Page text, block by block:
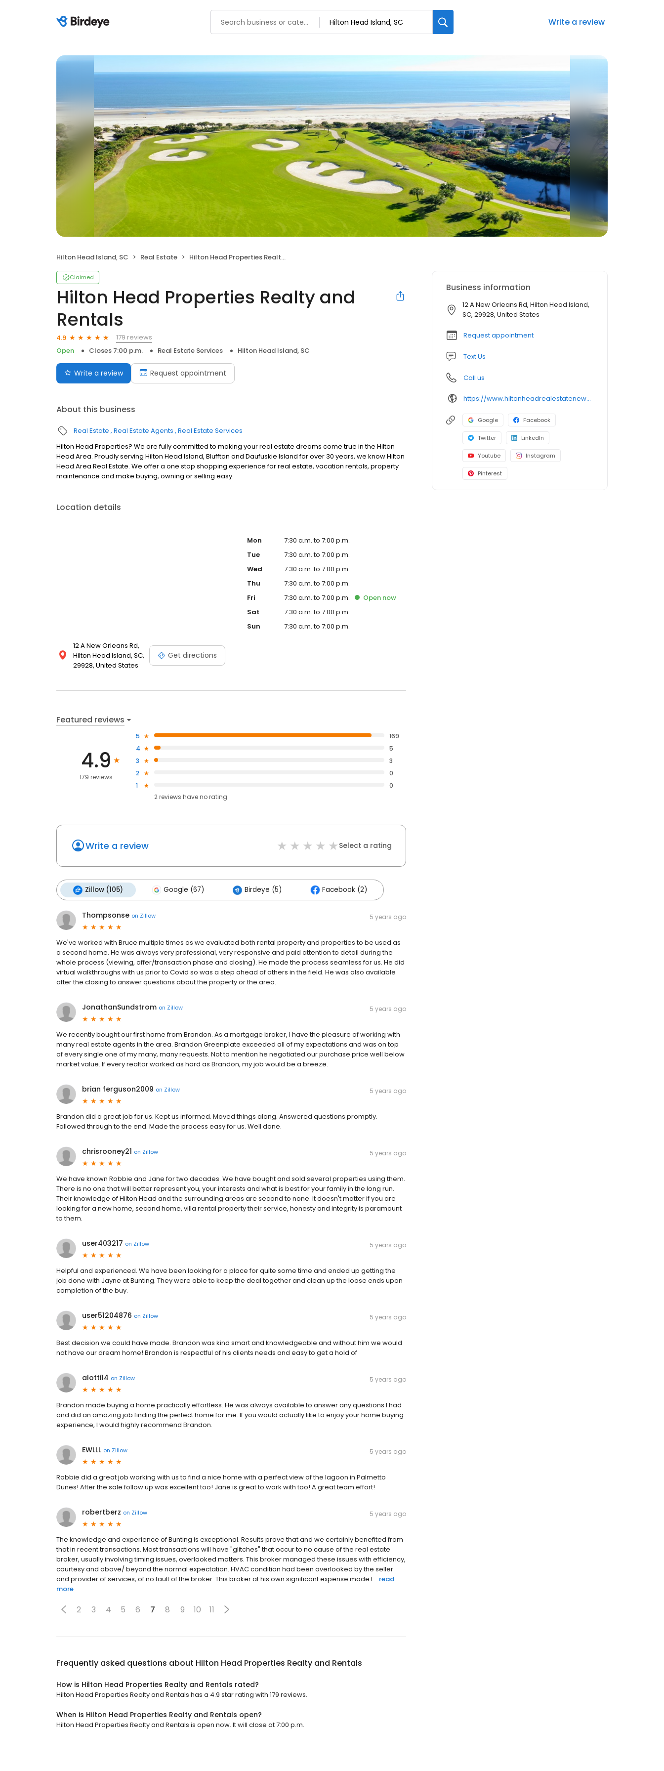
Write a review
Hilton Head Island, SC Real Estate Hilton Head Properties Realty and Rentals
Claimed
Hilton Head Properties Realty and
Rentals
4.9
179 reviews
Open
Closes 7:00 p.m. Real Estate Services Hilton Head Island, SC
Write a review Request appointment
About this business
Real Estate Real Estate Agents Real Estate Services
Hilton Head Properties? We are fully committed to making your real estate dreams come true in the Hilton
Head Area. Proudly serving Hilton Head Island, Bluffton and Daufuskie Island for over 30 years, we know Hilton
Head Area Real Estate. We offer a one stop shopping experience for real estate, vacation rentals, property
maintenance and make buying, owning or selling easy.
Location details
12 A New Orleans Rd,
Hilton Head Island, SC,
29928, United States
Get directions
Mon
7:30 a.m. to 7:00 p.m.
Tue
7:30 a.m. to 7:00 p.m.
Wed
7:30 a.m. to 7:00 p.m.
Thu
7:30 a.m. to 7:00 p.m.
Fri
7:30 a.m. to 7:00 p.m. Open now
Sat
7:30 a.m. to 7:00 p.m.
Sun
7:30 a.m. to 7:00 p.m.
Featured reviews
4.9
179 reviews
5
169
4
5
3
3
2
0
1
0
2reviews haveno rating
Write a review Select a rating
Zillow (105) Google (67) Birdeye (5) Facebook (2)
Thompsonse on Zillow 5 years ago
We've worked with Bruce multiple times as we evaluated both rental property and properties to be used as
a second home. He was always very professional, very responsive and paid attention to detail during the
whole process (viewing, offer/transaction phase and closing). He made the process seamless for us. He did
virtual walkthroughs with us prior to Covid so was a step ahead of others in the field. He was also available
after the closing to answer questions about the property or the area.
JonathanSundstrom on Zillow 5 years ago
We recently bought our first home from Brandon. As a mortgage broker, I have the pleasure of working with
many real estate agents in the area. Brandon Greenplate exceeded all of my expectations and was on top
of every single one of my many, many requests. Not to mention he negotiated our purchase price well below
market value. If every realtor worked as hard as Brandon, my job would be a breeze.
brian ferguson2009 on Zillow 5 years ago
Brandon did a great job for us. Kept us informed. Moved things along. Answered questions promptly.
Followed through to the end. Made the process easy for us. Well done.
chrisrooney21 on Zillow 5 years ago
We have known Robbie and Jane for two decades. We have bought and sold several properties using them.
There is no one that will better represent you, your interests and what is best for your family in the long run.
Their knowledge of Hilton Head and the surrounding areas are second to none. It doesn't matter if you are
looking for a new home, second home, villa rental property their service, honesty and integrity is paramount
to them.
user403217 on Zillow 5 years ago
Helpful and experienced. We have been looking for a place for quite some time and ended up getting the
job done with Jayne at Bunting. They were able to keep the deal together and clean up the loose ends upon
completion of the buy.
user51204876 on Zillow 5 years ago
Best decision we could have made. Brandon was kind smart and knowledgeable and without him we would
not have our dream home! Brandon is respectful of his clients needs and easy to get a hold of
alotti14 on Zillow 5 years ago
Brandon made buying a home practically effortless. He was always available to answer any questions I had
and did an amazing job finding the perfect home for me. If you would actually like to enjoy your home buying
experience, I would highly recommend Brandon.
EWLLL on Zillow 5 years ago
Robbie did a great job working with us to find a nice home with a perfect view of the lagoon in Palmetto
Dunes! After the sale follow up was excellent too! Jane is great to work with too! A great team effort!
robertberz on Zillow 5 years ago
The knowledge and experience of Bunting is exceptional. Results prove that and we certainly benefited from
that in recent transactions. Most transactions will have "glitches" that occur to no cause of the real estate
broker, usually involving timing issues, overlooked matters. This broker managed these issues with efficiency,
courtesy and above/ beyond the normal expectation. HVAC condition had been overlooked by the seller
and provider of services, of no fault of the broker. This broker at his own significant expense made t... read
more
2 3 4 5 6 7 8 9 10 11
Frequently asked questions about Hilton Head Properties Realty and Rentals
How is Hilton Head Properties Realty and Rentals rated?
Hilton Head Properties Realty and Rentals has a 4.9 star rating with 179 reviews.
When is Hilton Head Properties Realty and Rentals open?
Hilton Head Properties Realty and Rentals is open now. It will close at 7:00 p.m.
Business information
12 A New Orleans Rd, Hilton Head Island,
SC, 29928, United States
Request appointment
Text Us
Call us
https://www.hiltonheadrealestatenews.com/
Google Facebook
Twitter LinkedIn
Youtube Instagram
Pinterest